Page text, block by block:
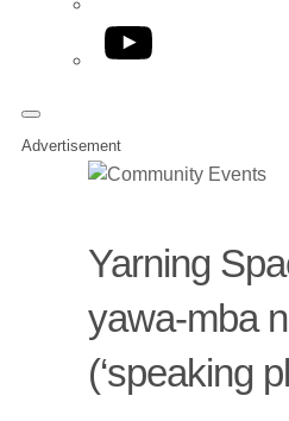
YouTube
Advertisement
Yarning
yawa-mba
(‘speaking